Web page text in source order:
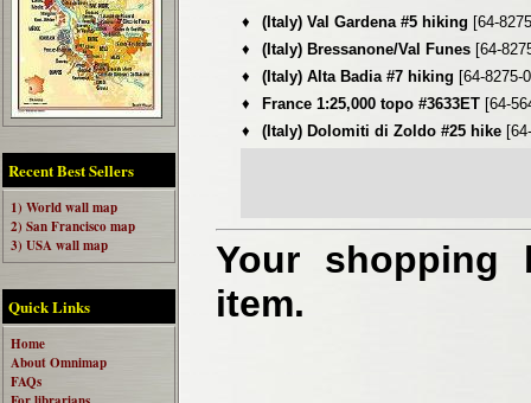
Recent Best Sellers
1) World wall map
2) San Francisco map
3) USA wall map
Quick Links
Home
About Omnimap
FAQs
♦ (Italy) Val Gardena #5 hiking [64-
♦
(Italy) Bressanone/Val Funes [64-
♦
(Italy) Alta Badia #7 hiking [64-8275-
♦
France 1:25,000 topo #3633ET [64-
♦
(Italy) Dolomiti di Zoldo #25 hike
Your shopping
item.